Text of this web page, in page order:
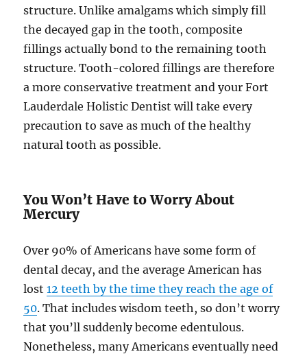
structure. Unlike amalgams which simply fill
the decayed gap in the tooth, composite
fillings actually bond to the remaining tooth
structure. Tooth-colored fillings are therefore
a more conservative treatment and your Fort
Lauderdale Holistic Dentist will take every
precaution to save as much of the healthy
natural tooth as possible.
You Won’t Have to Worry About
Mercury
Over 90% of Americans have some form of
dental decay, and the average American has
lost12 teeth by the time they reach the age of
50. That includes wisdom teeth, so don’t worry
that you’ll suddenly become edentulous.
Nonetheless, many Americans eventually need